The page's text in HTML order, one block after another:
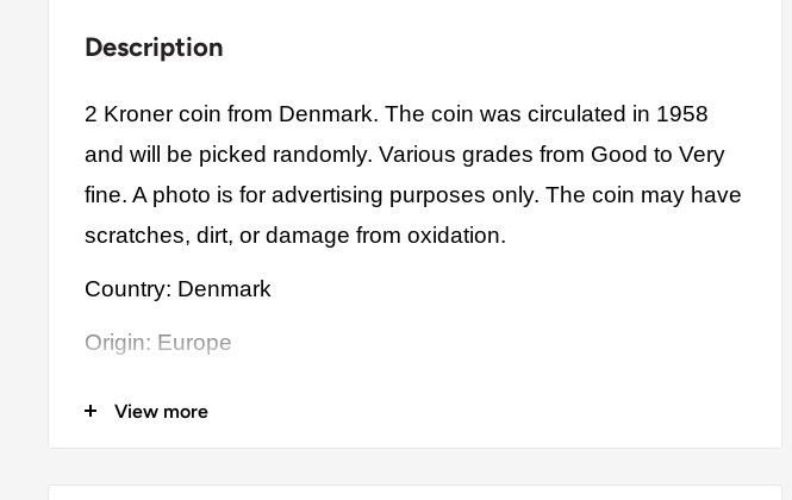
Description
2 Kroner coin from Denmark. The coin was circulated in 1958
and will be picked randomly. Various grades from Good to Very
fine. A photo is for advertising purposes only. The coin may have
scratches, dirt, or damage from oxidation.
Country: Denmark
Origin: Europe
View more